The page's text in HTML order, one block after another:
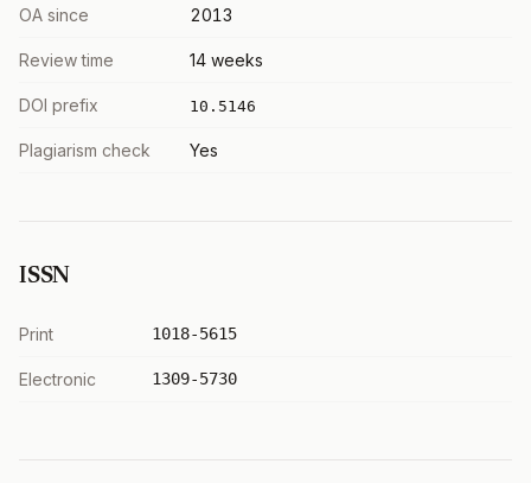
OA since 2013
Review time 14 weeks
DOI prefix 10.5146
Plagiarism check Yes
ISSN
Print 1018-5615
Electronic 1309-5730